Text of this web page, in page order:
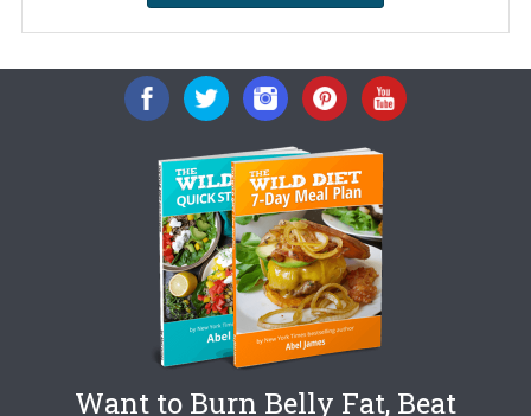
Want to Burn Belly Fat, Beat